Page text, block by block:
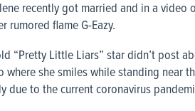
recently got married and in a
rumored flame G-Eazy.
“Pretty Little Liars” star didn’t post
where she smiles while standing near
due to the current coronavirus